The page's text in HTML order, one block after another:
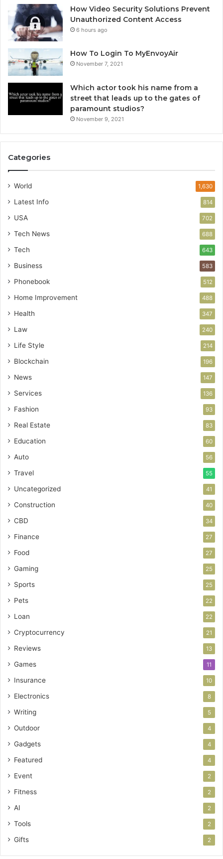
How Video Security Solutions Prevent
Unauthorized Content Access
6 hours ago
How To Login To MyEnvoyAir
November 7, 2021
Which actor took his name from a
street that leads up to the gates of
paramount studios?
November 9, 2021
Categories
World 1,630
Latest Info 814
USA 702
Tech News 688
Tech 643
Business 583
Phonebook 512
Home Improvement 488
Health 347
Law 240
Life Style 214
Blockchain 196
News 147
Services 136
Fashion 93
Real Estate 83
Education 60
Auto 56
Travel 55
Uncategorized 41
Construction 40
CBD 34
Finance 27
Food 27
Gaming 25
Sports 25
Pets 22
Loan 22
Cryptocurrency 21
Reviews 13
Games 11
Insurance 10
Electronics 8
Writing 5
Outdoor 4
Gadgets 4
Featured 4
Event 2
Fitness 2
AI 2
Tools 2
Gifts 2